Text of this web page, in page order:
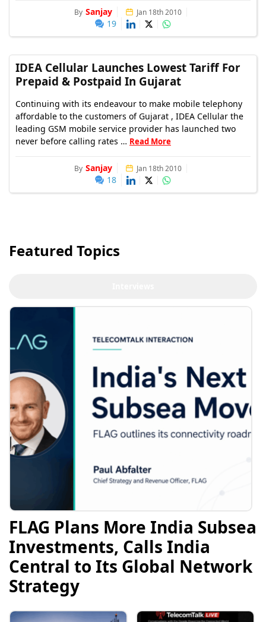
By Sanjay Jan 18th 2010
19
IDEA Cellular Launches Lowest Tariff For
Prepaid & Postpaid In Gujarat
Continuing with its endeavour to make mobile telephony
affordable to the customers of Gujarat , IDEA Cellular the
leading GSM mobile service provider has launched two
never before calling rates … Read More
By Sanjay Jan 18th 2010
18
Featured Topics
FLAG Plans More India Subsea
Investments, Calls India
Central to Its Global Network
Strategy